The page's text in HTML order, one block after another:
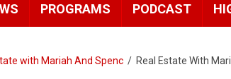
PROGRAMS PODCAST
with Mariah And Spenc / Real Estate With